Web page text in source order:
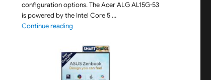
configuration options. The Acer ALG AL15G-53
is powered by the Intel Core 5 …
Continue reading"Acer ALG AL15G-53 Laptop powered by Intel